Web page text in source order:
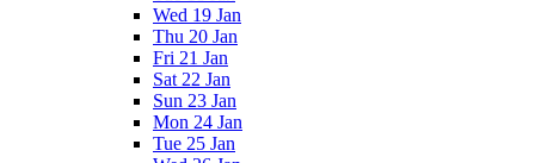
Wed 19 Jan
Thu 20 Jan
Fri 21 Jan
Sat 22 Jan
Sun 23 Jan
Mon 24 Jan
Tue 25 Jan